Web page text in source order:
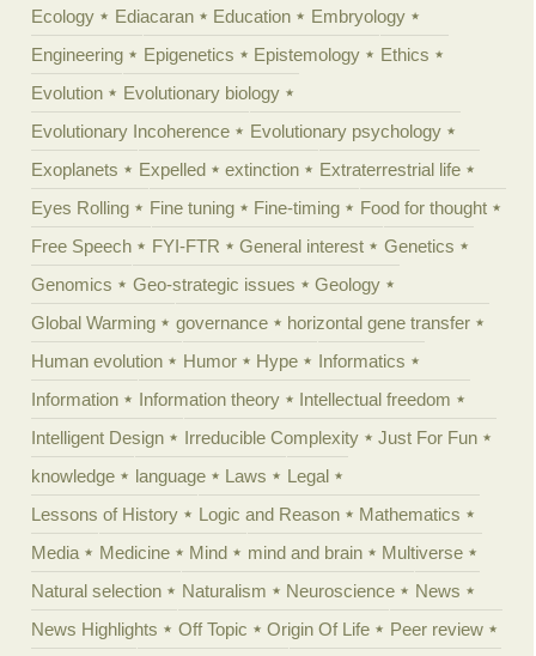
Ecology
Ediacaran Education
Embryology
Engineering
Epigenetics Epistemology
Ethics
Evolution
Evolutionary biology
Evolutionary Incoherence
Evolutionary psychology
Exoplanets
Expelled extinction
Extraterrestrial life
Eyes Rolling
Fine tuning Fine-timing
Food for thought
Free Speech
FYI-FTR General interest
Genetics
Genomics
Geo-strategic issues
Geology
Global Warming
governance
horizontal gene transfer
Human evolution
Humor Hype
Informatics
Information
Information theory
Intellectual freedom
Intelligent Design
Irreducible Complexity
Just For Fun
knowledge
language Laws
Legal
Lessons of History
Logic and Reason
Mathematics
Media
Medicine Mind mind and brain
Multiverse
Natural selection
Naturalism Neuroscience
News
News Highlights
Off Topic Origin Of Life
Peer review